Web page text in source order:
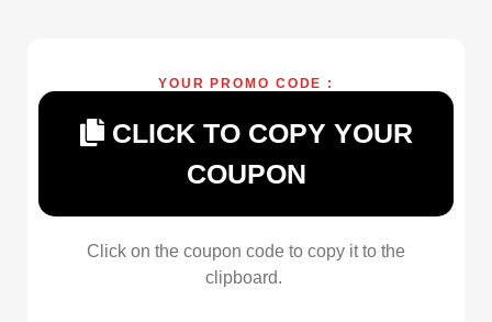
YOUR PROMO CODE :
CLICK TO COPY YOUR
COUPON
Click on the coupon code to copy it to the
clipboard.